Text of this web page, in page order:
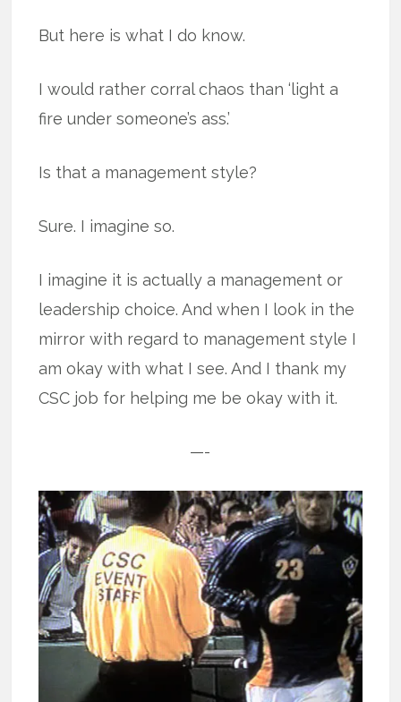
But here is what I do know.
I would rather corral chaos than ‘light a
fire under someone’s ass.’
Is that a management style?
Sure. I imagine so.
I imagine it is actually a management or
leadership choice. And when I look in the
mirror with regard to management style I
am okay with what I see. And I thank my
CSC job for helping me be okay with it.
—-